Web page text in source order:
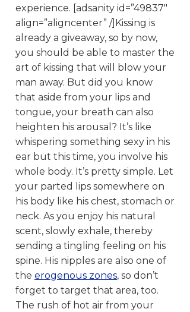
experience. [adsanity id=”49837″
align=”aligncenter” /]Kissing is
already a giveaway, so by now,
you should be able to master the
art of kissing that will blow your
man away. But did you know
that aside from your lips and
tongue, your breath can also
heighten his arousal? It’s like
whispering something sexy in his
ear but this time, you involve his
whole body. It’s pretty simple. Let
your parted lips somewhere on
his body like his chest, stomach or
neck. As you enjoy his natural
scent, slowly exhale, thereby
sending a tingling feeling on his
spine. His nipples are also one of
the erogenous zones, so don’t
forget to target that area, too.
The rush of hot air from your